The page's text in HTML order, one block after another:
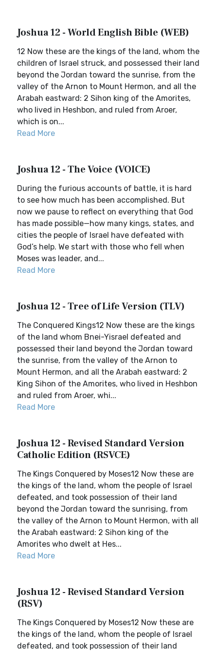
Joshua 12 - World English Bible (WEB)
12 Now these are the kings of the land, whom the
children of Israel struck, and possessed their land
beyond the Jordan toward the sunrise, from the
valley of the Arnon to Mount Hermon, and all the
Arabah eastward: 2 Sihon king of the Amorites,
who lived in Heshbon, and ruled from Aroer,
which is on...
Read More
Joshua 12 - The Voice (VOICE)
During the furious accounts of battle, it is hard
to see how much has been accomplished. But
now we pause to reflect on everything that God
has made possible—how many kings, states, and
cities the people of Israel have defeated with
God’s help. We start with those who fell when
Moses was leader, and...
Read More
Joshua 12 - Tree of Life Version (TLV)
The Conquered Kings12 Now these are the kings
of the land whom Bnei-Yisrael defeated and
possessed their land beyond the Jordan toward
the sunrise, from the valley of the Arnon to
Mount Hermon, and all the Arabah eastward: 2
King Sihon of the Amorites, who lived in Heshbon
and ruled from Aroer, whi...
Read More
Joshua 12 - Revised Standard Version
Catholic Edition (RSVCE)
The Kings Conquered by Moses12 Now these are
the kings of the land, whom the people of Israel
defeated, and took possession of their land
beyond the Jordan toward the sunrising, from
the valley of the Arnon to Mount Hermon, with all
the Arabah eastward: 2 Sihon king of the
Amorites who dwelt at Hes...
Read More
Joshua 12 - Revised Standard Version
(RSV)
The Kings Conquered by Moses12 Now these are
the kings of the land, whom the people of Israel
defeated, and took possession of their land